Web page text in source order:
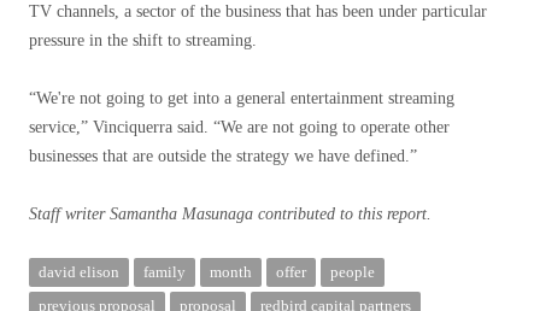
TV channels, a sector of the business that has been under particular
pressure in the shift to streaming.
“We're not going to get into a general entertainment streaming
service,” Vinciquerra said. “We are not going to operate other
businesses that are outside the strategy we have defined.”
Staff writer Samantha Masunaga contributed to this report.
david elison family month offer
people
previous proposal
proposal
redbird capital partners